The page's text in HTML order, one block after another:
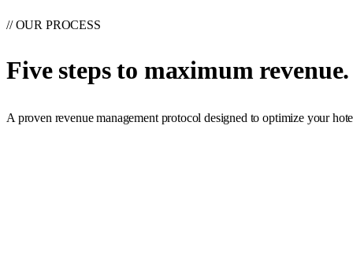
// OUR PROCESS
Five steps to maximum revenue.
A proven revenue management protocol designed to optimize your